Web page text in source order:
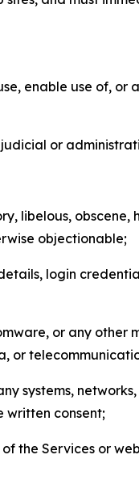
enable use of, or
or
libelous,
objectionable;
login
or any
or
systems,
written consent;
the Services or